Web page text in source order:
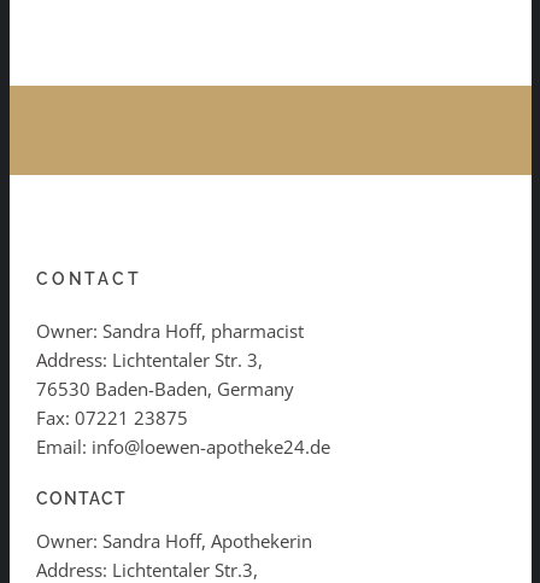
CONTACT
Owner: Sandra Hoff, pharmacist
Address: Lichtentaler Str. 3,
76530 Baden-Baden, Germany
Fax: 07221 23875
Email: info@loewen-apotheke24.de
CONTACT
Owner: Sandra Hoff, Apothekerin
Address: Lichtentaler Str.3,